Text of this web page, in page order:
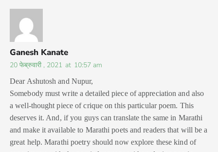
Ganesh Kanate
20 फेब्रुवारी , 2021 at 10:57 am
Dear Ashutosh and Nupur,
Somebody must write a detailed piece of appreciation and also
a well-thought piece of crique on this particular poem. This
deserves it. And, if you guys can translate the same in Marathi
and make it available to Marathi poets and readers that will be a
great help. Marathi poetry should now explore these kind of